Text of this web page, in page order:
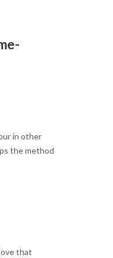
in other
the method
that